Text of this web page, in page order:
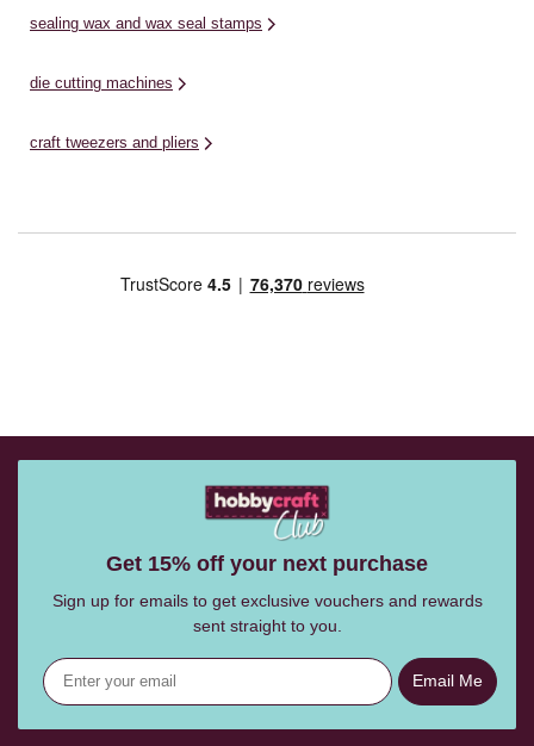
sealing wax and wax seal stamps
die cutting machines
craft tweezers and pliers
Get 15% off your next purchase
Sign up for emails to get exclusive vouchers and rewards
sent straight to you.
Email Me